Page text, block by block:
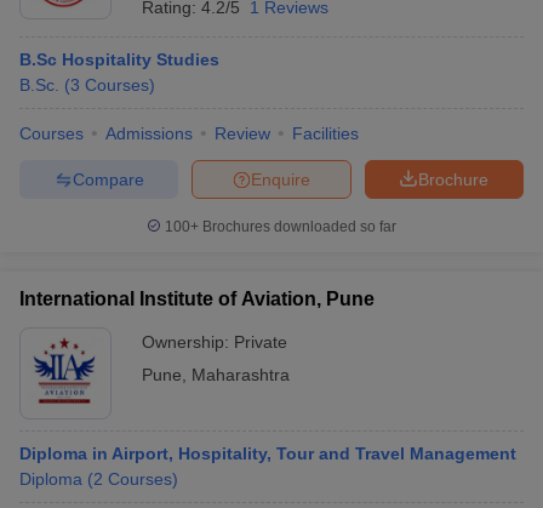
Rating: 4.2/5 1 Reviews
B.Sc Hospitality Studies
B.Sc. (3 Courses)
Courses Admissions Review Facilities
Brochure
Enquire
Compare
100+ Brochures downloaded so far
International Institute of Aviation, Pune
Ownership: Private
Pune
Maharashtra
Diploma in Airport, Hospitality, Tour and Travel Management
Diploma (2 Courses)